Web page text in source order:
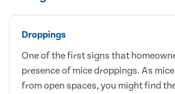
Droppings
One of the first signs that
presence of mice droppings. As
from open spaces, you might find